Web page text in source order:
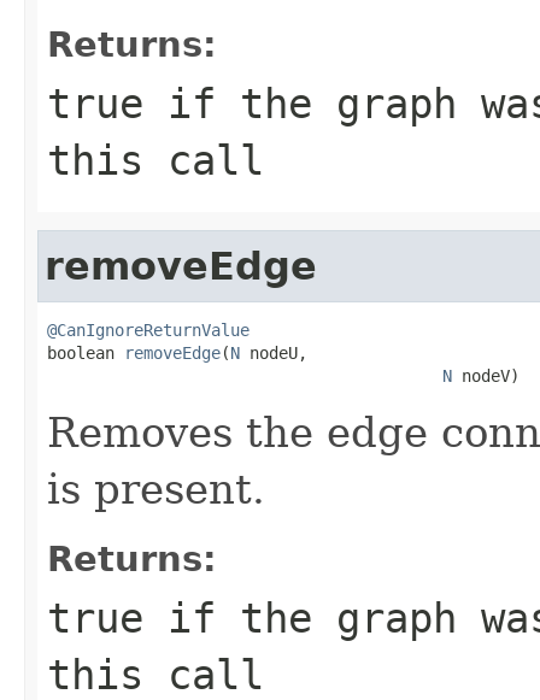
Returns:
true if the graph
this call
removeEdge
@CanIgnoreReturnValue
boolean
removeEdge(N nodeU,
N nodeV)
Removes the edge
is present.
Returns:
true if the graph
this call